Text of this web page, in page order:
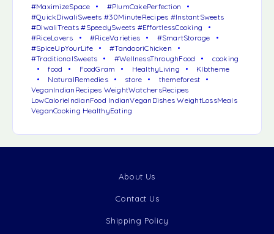
#MaximizeSpace
#PlumCakePerfection
#QuickDiwaliSweets #30MinuteRecipes #InstantSweets
#DiwaliTreats #SpeedySweets #EffortlessCooking
#RiceLovers
#RiceVarieties
#SmartStorage
#SpiceUpYourLife
#TandooriChicken
#TraditionalSweets
#WellnessThroughFood
cooking
food
FoodGram HealthyLiving
Klbtheme
NaturalRemedies
store
themeforest
VeganIndianRecipes WeightWatchersRecipes
LowCalorieIndianFood IndianVeganDishes WeightLossMeals
VeganCooking HealthyEating
About Us
Contact Us
Shipping Policy